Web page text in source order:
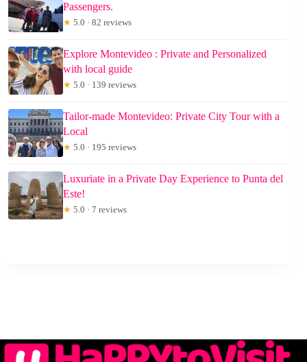
Passengers.
★ 5.0 · 82 reviews
Explore Montevideo : Private and Personalized
with local guide
★ 5.0 · 139 reviews
Tailor-made Montevideo: Private City Tour with a
Local
★ 5.0 · 195 reviews
Luxuriate in a Private Day Experience to Punta del
Este!
★ 5.0 · 7 reviews